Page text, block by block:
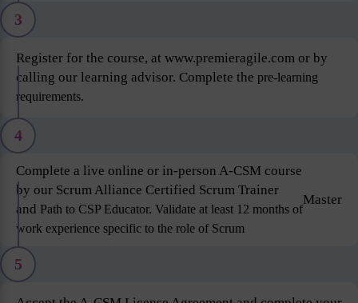
3
Register for the course, at www.premieragile.com or by
calling our learning advisor. Complete the pre-learning
requirements.
4
Complete a live online or in-person A-CSM course
by our Scrum Alliance Certified Scrum Trainer
and Path to CSP Educator. Validate at least 12 months of
work experience specific to the role of Scrum
Master
5